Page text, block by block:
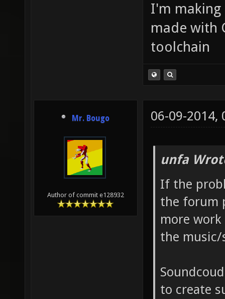
I'm making
made with
toolchain
Mr. Bougo
Author of commit e128932
06-09-2014,
unfa
If the
the forum
more
the
to create